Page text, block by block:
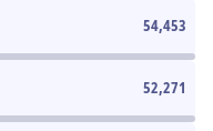
54,453
52,271